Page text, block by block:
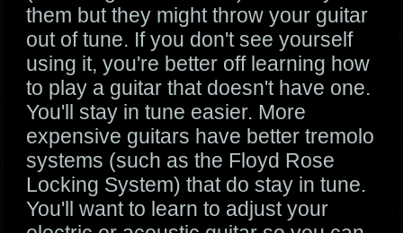
them but they might throw your guitar
out of tune. If you don't see yourself
using it, you're better off learning how
to play a guitar that doesn't have one.
You'll stay in tune easier. More
expensive guitars have better tremolo
systems (such as the Floyd Rose
Locking System) that do stay in tune.
You'll want to learn to adjust your